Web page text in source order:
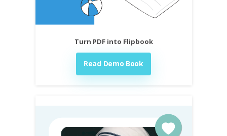
Turn PDF into Flipbook
Read Demo Book